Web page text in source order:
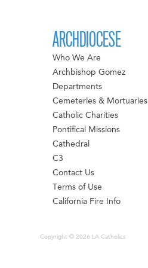
ARCHDIOCESE
Who We Are
Archbishop Gomez
Departments
Cemeteries & Mortuaries
Catholic Charities
Pontifical Missions
Cathedral
C3
Contact Us
Terms of Use
California Fire Info
Copyright © 2026 LA Catholics